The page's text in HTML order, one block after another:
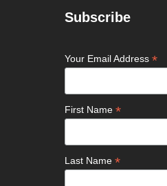
Subscribe
Your Email Address *
First Name *
Last Name *